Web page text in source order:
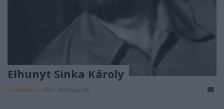
Elhunyt Sinka Károly
szinhazhu • 2007. március 06.